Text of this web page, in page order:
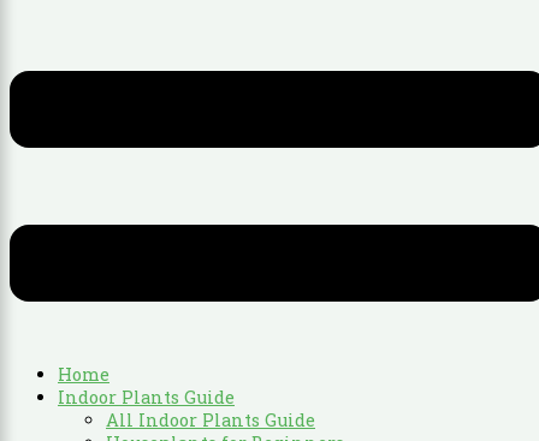
Home
Indoor Plants Guide
All Indoor Plants Guide